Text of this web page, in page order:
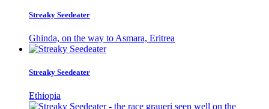
Streaky Seedeater
Ghinda, on the way to Asmara, Eritrea
Streaky Seedeater
Ethiopia